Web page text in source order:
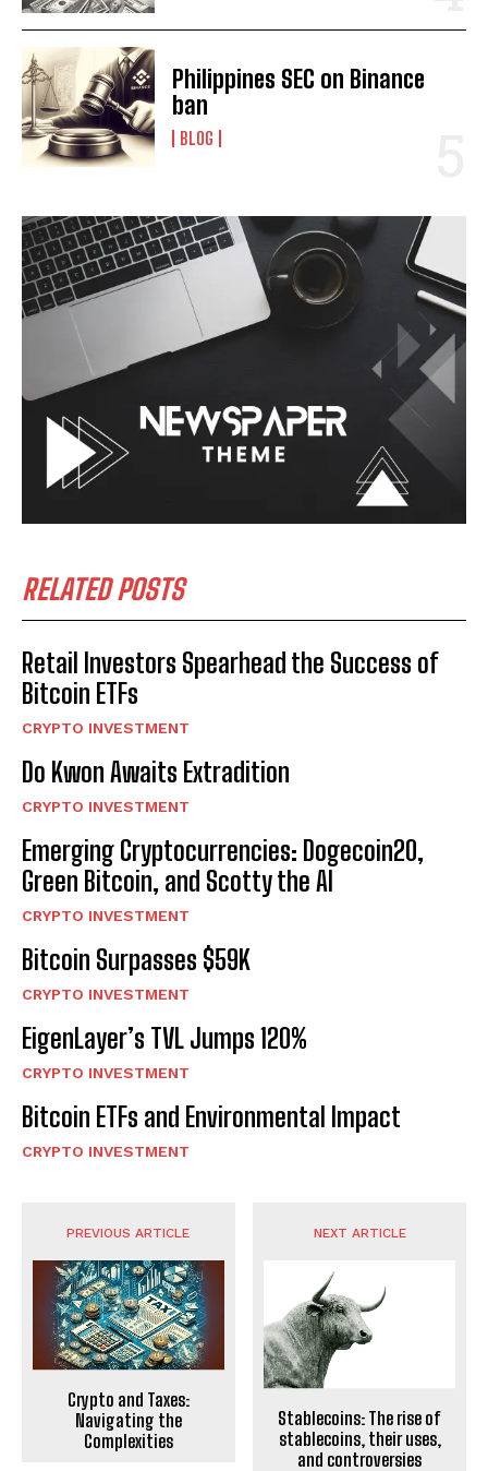
I WANT IN
I've read and accept the Privacy Policy
Philippines SEC on Binance
ban
BLOG
RELATED POSTS
Retail Investors Spearhead the Success of
Bitcoin ETFs
CRYPTO INVESTMENT
Do Kwon Awaits Extradition
CRYPTO INVESTMENT
Emerging Cryptocurrencies: Dogecoin20,
Green Bitcoin, and Scotty the AI
CRYPTO INVESTMENT
Bitcoin Surpasses $59K
CRYPTO INVESTMENT
EigenLayer’s TVL Jumps 120%
CRYPTO INVESTMENT
Bitcoin ETFs and Environmental Impact
CRYPTO INVESTMENT
PREVIOUS ARTICLE
Crypto and Taxes:
Navigating the
Complexities
NEXT ARTICLE
Stablecoins: The rise of
stablecoins, their uses,
and controversies